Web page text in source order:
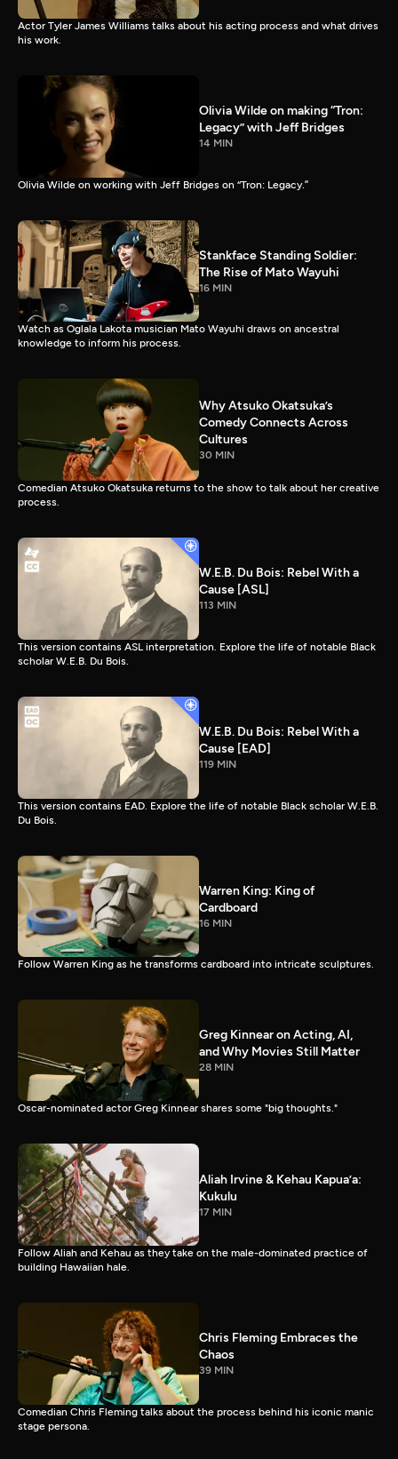
Actor Tyler James Williams talks about his acting process and what drives
his work.
Olivia Wilde on making “Tron:
Legacy” with Jeff Bridges
14 MIN
Olivia Wilde on working with Jeff Bridges on “Tron: Legacy.”
Stankface Standing Soldier:
The Rise of Mato Wayuhi
16 MIN
Watch as Oglala Lakota musician Mato Wayuhi draws on ancestral
knowledge to inform his process.
Why Atsuko Okatsuka’s
Comedy Connects Across
Cultures
30 MIN
Comedian Atsuko Okatsuka returns to the show to talk about her creative
process.
W.E.B. Du Bois: Rebel With a
Cause [ASL]
113 MIN
This version contains ASL interpretation. Explore the life of notable Black
scholar W.E.B. Du Bois.
W.E.B. Du Bois: Rebel With a
Cause [EAD]
119 MIN
This version contains EAD. Explore the life of notable Black scholar W.E.B.
Du Bois.
Warren King: King of
Cardboard
16 MIN
Follow Warren King as he transforms cardboard into intricate sculptures.
Greg Kinnear on Acting, AI,
and Why Movies Still Matter
28 MIN
Oscar-nominated actor Greg Kinnear shares some "big thoughts."
Aliah Irvine & Kehau Kapua’a:
Kukulu
17 MIN
Follow Aliah and Kehau as they take on the male-dominated practice of
building Hawaiian hale.
Chris Fleming Embraces the
Chaos
39 MIN
Comedian Chris Fleming talks about the process behind his iconic manic
stage persona.